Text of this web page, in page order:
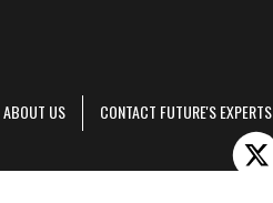
ABOUT US CONTACT FUTURE'S EXPERTS